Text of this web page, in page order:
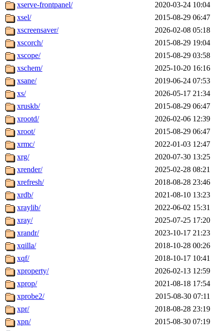
xserve-frontpanel/
2020-03-24 10:04
xsel/
2015-08-29 06:47
xscreensaver/
2026-02-08 05:18
xscorch/
2015-08-29 19:04
xscope/
2015-08-29 03:58
xschem/
2025-10-20 16:16
xsane/
2019-06-24 07:53
xs/
2026-05-17 21:34
xruskb/
2015-08-29 06:47
xrootd/
2026-02-06 12:39
xroot/
2015-08-29 06:47
xrmc/
2022-01-03 12:47
xrg/
2020-07-30 13:25
xrender/
2025-02-28 08:21
xrefresh/
2018-08-28 23:46
xrdb/
2021-08-10 13:23
xraylib/
2022-06-02 15:31
xray/
2025-07-25 17:20
xrandr/
2023-10-17 21:23
xqilla/
2018-10-28 00:26
xqf/
2018-10-17 10:41
xproperty/
2026-02-13 12:59
xprop/
2021-08-18 17:54
xprobe2/
2015-08-30 07:11
xpr/
2018-08-28 23:19
xpn/
2015-08-30 07:19